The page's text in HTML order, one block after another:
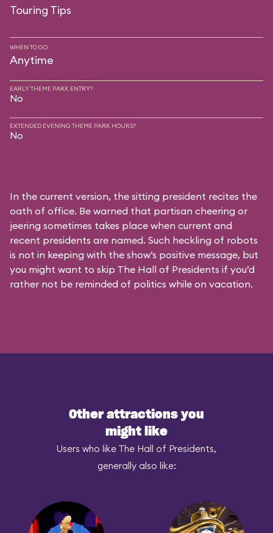
Touring Tips
WHEN TO GO
Anytime
EARLY THEME PARK ENTRY?
No
EXTENDED EVENING THEME PARK HOURS?
No
In the current version, the sitting president recites the
oath of office. Be warned that partisan cheering or
jeering sometimes takes place when current and
recent presidents are named. Such heckling of robots
is not in keeping with the show’s positive message, but
you might want to skip The Hall of Presidents if you’d
rather not be reminded of politics while on vacation.
Other attractions you
might like
Users who like The Hall of Presidents,
generally also like: